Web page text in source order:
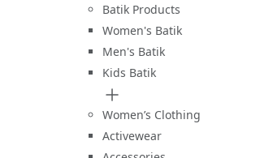
Batik Products
Women's Batik
Men's Batik
Kids Batik
Women’s Clothing
Activewear